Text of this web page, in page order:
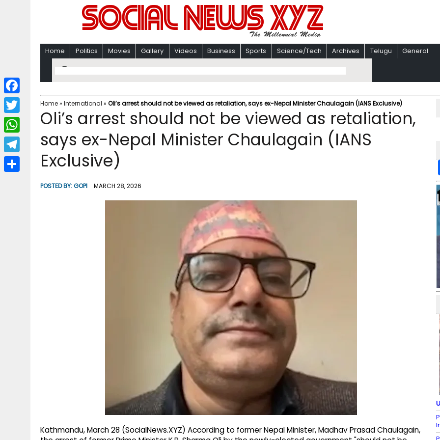
Home Politics Movies Gallery Videos Business Sports Science/Tech Archives Telugu General
Home» International » Oli’s arrest should not be viewed as retaliation, says ex-Nepal Minister Chaulagain (IANS Exclusive)
Oli’s arrest should not be viewed as retaliation,
says ex-Nepal Minister Chaulagain (IANS
Exclusive)
POSTED BY:GOPI MARCH 28, 2026
Kathmandu, March 28 (SocialNews.XYZ) According to former Nepal Minister, Madhav Prasad Chaulagain,
F
a
c
b
T
w
i
W
h
a
T